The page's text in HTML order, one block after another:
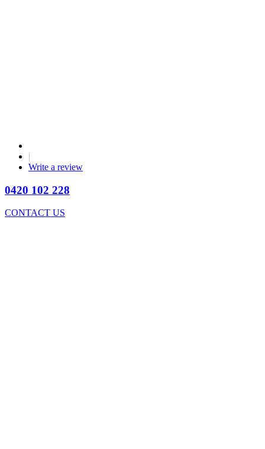
|
Write a review
0420 102 228
CONTACT US